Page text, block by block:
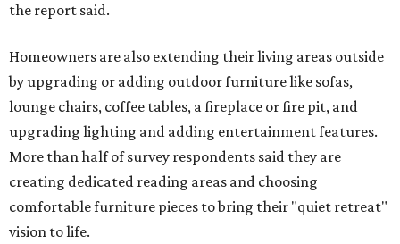
the report said.
Homeowners are also extending their living areas outside
by upgrading or adding outdoor furniture like sofas,
lounge chairs, coffee tables, a fireplace or fire pit, and
upgrading lighting and adding entertainment features.
More than half of survey respondents said they are
creating dedicated reading areas and choosing
comfortable furniture pieces to bring their "quiet retreat"
vision to life.